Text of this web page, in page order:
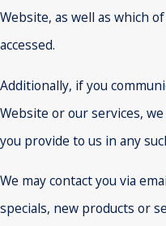
Website, as well as which
accessed.
Additionally, if you
Website or our services,
you provide to us in any
We may contact you via
specials, new products or